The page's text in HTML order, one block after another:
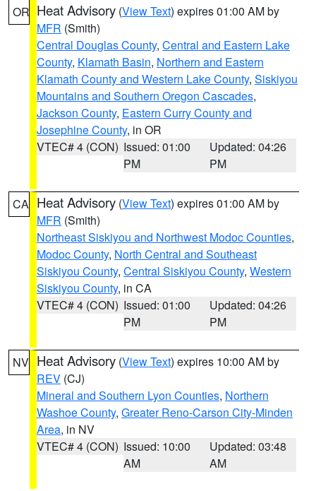
OR Heat Advisory (View Text) expires 01:00 AM by
MFR (Smith)
Central Douglas County, Central and Eastern Lake
County, Klamath Basin, Northern and Eastern
Klamath County and Western Lake County, Siskiyou
Mountains and Southern Oregon Cascades,
Jackson County, Eastern Curry County and
Josephine County, in OR
VTEC# 4 (CON) Issued: 01:00
PM
Updated: 04:26
PM
CA Heat Advisory (View Text) expires 01:00 AM by
MFR (Smith)
Northeast Siskiyou and Northwest Modoc Counties,
Modoc County, North Central and Southeast
Siskiyou County, Central Siskiyou County, Western
Siskiyou County, in CA
VTEC# 4 (CON) Issued: 01:00
PM
Updated: 04:26
PM
NV Heat Advisory (View Text) expires 10:00 AM by
REV (CJ)
Mineral and Southern Lyon Counties, Northern
Washoe County, Greater Reno-Carson City-Minden
Area, in NV
VTEC# 4 (CON) Issued: 10:00
AM
Updated: 03:48
AM